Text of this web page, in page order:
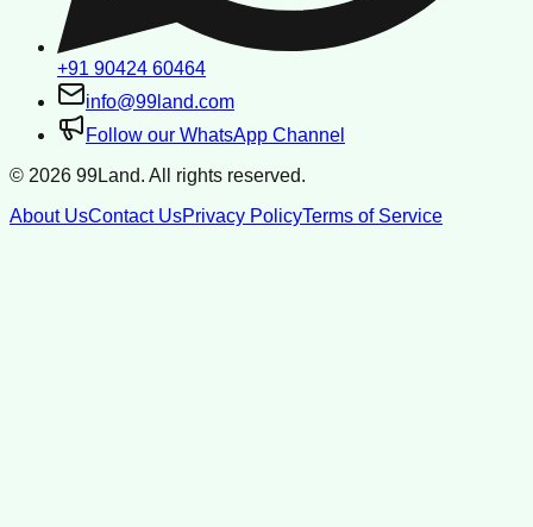
+91 90424 60464
info@99land.com
Follow our WhatsApp Channel
© 2026 99Land. All rights reserved.
About UsContact UsPrivacy PolicyTerms of Service